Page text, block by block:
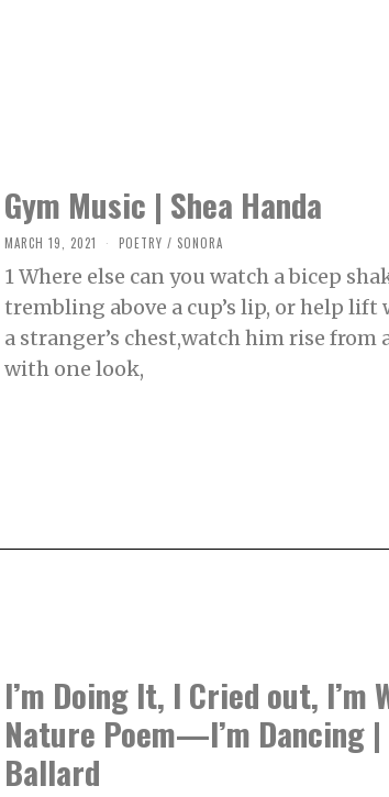
Gym Music | Shea Handa
MARCH 19, 2021
R
H
2
0
,
2
POETRY / SONORA
1 Where else can you watch a bicep
trembling above a cup’s lip, or help lift
a stranger’s chest,watch him rise from
with one look,
I’m Doing It, I Cried out, I’m
Nature Poem—I’m Dancing |
Ballard